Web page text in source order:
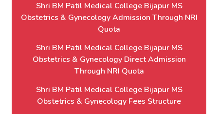
Shri BM Patil Medical College Bijapur MS
Obstetrics & Gynecology Admission Through NRI
Quota
Shri BM Patil Medical College Bijapur MS
Obstetrics & Gynecology Direct Admission
Through NRI Quota
Shri BM Patil Medical College Bijapur MS
Obstetrics & Gynecology Fees Structure